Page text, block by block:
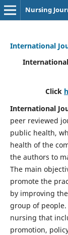
Nursing
International
Click
International
peer reviewed
public health,
health of the
the authors to
The main
promote the
by improving
group of
nursing that
promotion,